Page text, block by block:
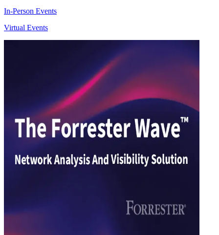
In-Person Events
Virtual Events